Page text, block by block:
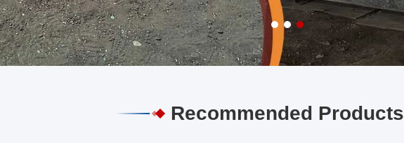
Recommended Products